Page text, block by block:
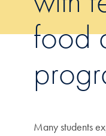
food
Many students